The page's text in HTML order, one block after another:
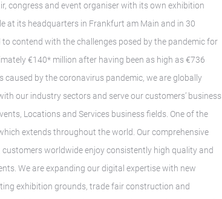
congress and event organiser with its own exhibition
at its headquarters in Frankfurt am Main and in 30
contend with the challenges posed by the pandemic for
€140* million after having been as high as €736
by the coronavirus pandemic, we are globally
our industry sectors and serve our customers’ business
Locations and Services business fields. One of the
extends throughout the world. Our comprehensive
worldwide enjoy consistently high quality and
We are expanding our digital expertise with new
exhibition grounds, trade fair construction and